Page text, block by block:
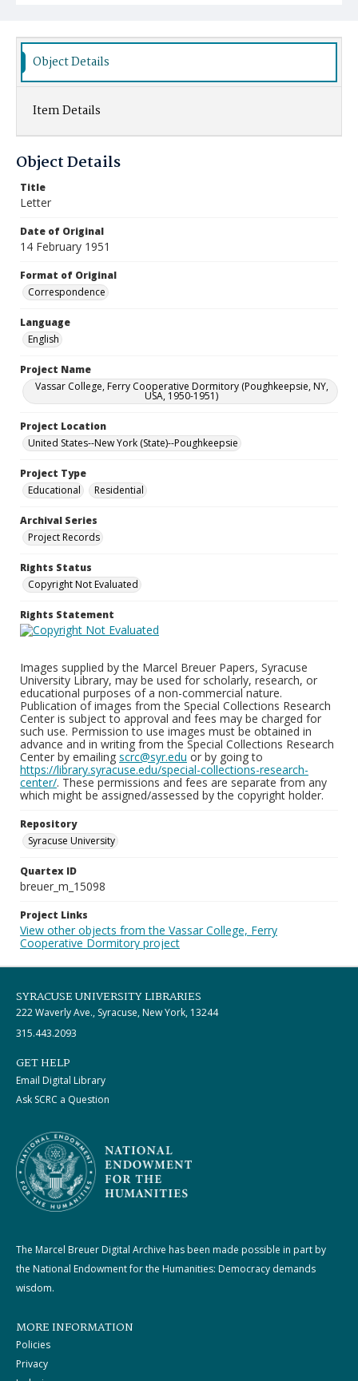
Object Details
Item Details
Object Details
Title
Letter
Date of Original
14 February 1951
Format of Original
Correspondence
Language
English
Project Name
Vassar College, Ferry Cooperative Dormitory (Poughkeepsie, NY,
USA, 1950-1951)
Project Location
United States--New York (State)--Poughkeepsie
Project Type
Educational
Residential
Archival Series
Project Records
Rights Status
Copyright Not Evaluated
Rights Statement
Images supplied by the Marcel Breuer Papers, Syracuse
University Library, may be used for scholarly, research, or
educational purposes of a non-commercial nature.
Publication of images from the Special Collections Research
Center is subject to approval and fees may be charged for
such use. Permission to use images must be obtained in
advance and in writing from the Special Collections Research
Center by emailing scrc@syr.edu or by going to
https://library.syracuse.edu/special-collections-research-
center/. These permissions and fees are separate from any
which might be assigned/assessed by the copyright holder.
Repository
Syracuse University
Quartex ID
breuer_m_15098
Project Links
View other objects from the Vassar College, Ferry
Cooperative Dormitory project
SYRACUSE UNIVERSITY LIBRARIES
222 Waverly Ave., Syracuse, New York, 13244
315.443.2093
GET HELP
Email Digital Library
Ask SCRC a Question
The Marcel Breuer Digital Archive has been made possible in part by
the National Endowment for the Humanities: Democracy demands
wisdom.
MORE INFORMATION
Policies
Privacy